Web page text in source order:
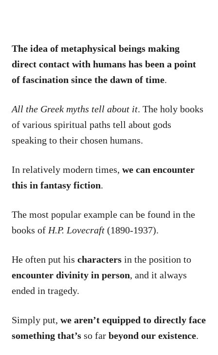
The idea of metaphysical beings making
direct contact with humans has been a point
of fascination since the dawn of time.
All the Greek myths tell about it. The holy books
of various spiritual paths tell about gods
speaking to their chosen humans.
In relatively modern times, we can encounter
this in fantasy fiction.
The most popular example can be found in the
books of H.P. Lovecraft (1890-1937).
He often put his characters in the position to
encounter divinity in person, and it always
ended in tragedy.
Simply put, we aren’t equipped to directly face
something that’s so far beyond our existence.